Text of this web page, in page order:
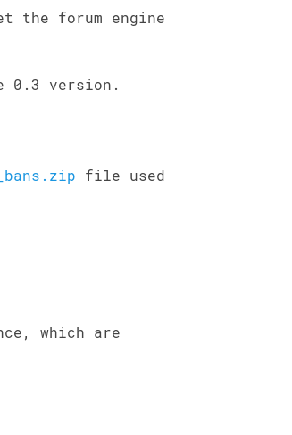
the forum engine
0.3 version.
file used
which are